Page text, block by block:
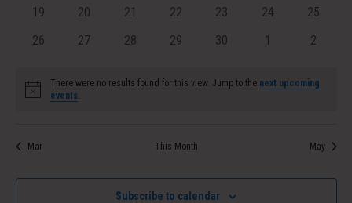
019
0
20
0
21
0
22
0
23
0
24
0
25
0
26
0
27
0
28
0
29
0
30
01
0
2
Notice
There were no results found for this view. Jump to the next upcoming
events.
Mar This Month May
Subscribe to calendar